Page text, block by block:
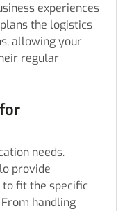
experiences
the logistics
allowing your
regular
needs.
provide
to fit the specific
handling